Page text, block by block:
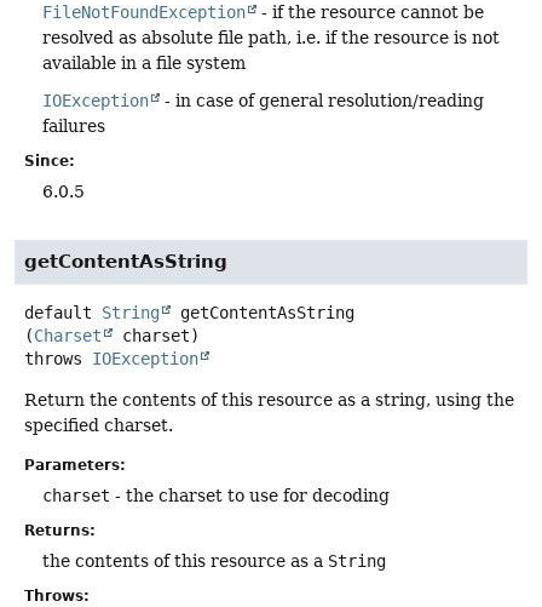
FileNotFoundException
- if the resource cannot be
resolved as absolute file path, i.e. if the resource is not
available in a file system
IOException
- in case of general resolution/reading
failures
Since:
6.0.5
getContentAsString
default String
getContentAsString
(Charset
charset)
throws IOException
Return the contents of this resource as a string, using the
specified charset.
Parameters:
charset - the charset to use for decoding
Returns:
the contents of this resource as a String
Throws: